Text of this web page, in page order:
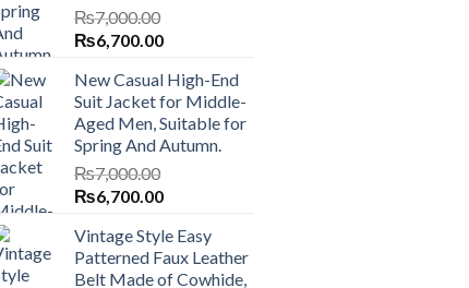
₨7,000.00
Original
was:
₨7,000.00.
₨6,700.00Current
is:
₨6,700.00.
New Casual High-End
Suit Jacket for Middle-
Aged Men, Suitable for
Spring And Autumn.
₨7,000.00
Original
was:
₨7,000.00.
₨6,700.00Current
is:
₨6,700.00.
Vintage Style Easy
Patterned Faux Leather
Belt Made of Cowhide,